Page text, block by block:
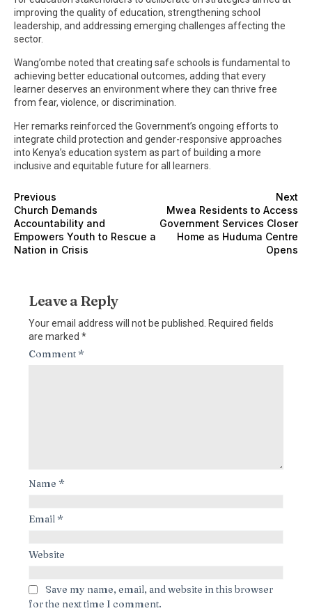
improving the quality of education, strengthening school
leadership, and addressing emerging challenges affecting the
sector.
Wang’ombe noted that creating safe schools is fundamental to
achieving better educational outcomes, adding that every
learner deserves an environment where they can thrive free
from fear, violence, or discrimination.
Her remarks reinforced the Government’s ongoing efforts to
integrate child protection and gender-responsive approaches
into Kenya’s education system as part of building a more
inclusive and equitable future for all learners.
Previous
Church Demands
Accountability and
Empowers Youth to Rescue a
Nation in Crisis
Next
Mwea Residents to Access
Government Services Closer
Home as Huduma Centre
Opens
Leave a Reply
Your email address will not be published. Required fields
are marked *
Comment*
Name *
Email *
Website
Save my name, email, and website in this browser
for the next time I comment.